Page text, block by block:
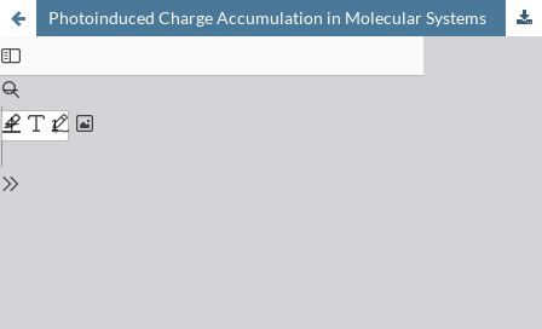
Photoinduced Charge Accumulation in Molecular Systems